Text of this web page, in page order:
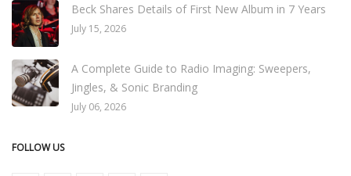
Beck Shares Details of First New Album in 7 Years
July 15, 2026
A Complete Guide to Radio Imaging: Sweepers,
Jingles, & Sonic Branding
July 06, 2026
FOLLOW US